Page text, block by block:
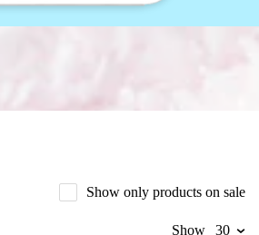
Show only products on sale
Show 30